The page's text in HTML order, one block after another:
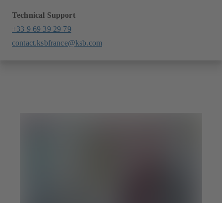
Technical Support
+33 9 69 39 29 79
contact.ksbfrance@ksb.com